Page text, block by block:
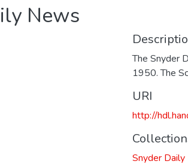
News
The Snyder
1950. The
URI
http://
Snyder